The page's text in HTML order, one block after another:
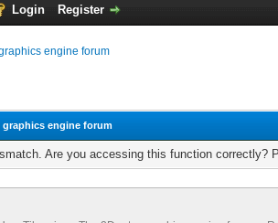
Login Register
engine forum
graphics engine forum
Are you accessing this function correctly?